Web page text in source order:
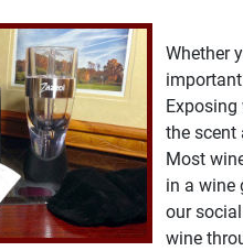
Whether
the scent
Most
in a wine
our
wine